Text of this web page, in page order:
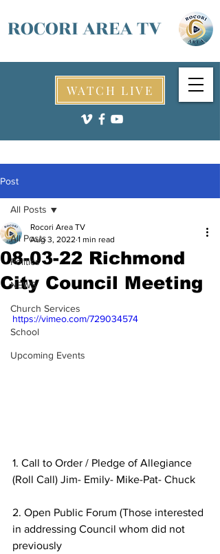
WATCH LIVE
ROCORI AREA TV
Post
All Posts
Politics
NEWS
Church Services
School
Upcoming Events
All Posts
08-03-22 Richmond
City Council Meeting
Rocori Area TV
Aug 3, 2022 1 min read
https://vimeo.com/729034574
1. Call to Order / Pledge of Allegiance
(Roll Call) Jim- Emily- Mike-Pat- Chuck
2. Open Public Forum (Those interested
in addressing Council whom did not
previously